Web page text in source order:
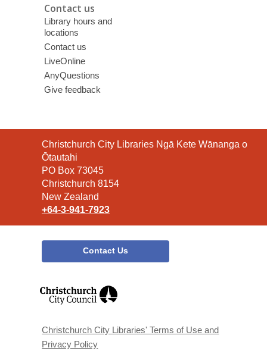
Contact us
Library hours and
locations
Contact us
LiveOnline
AnyQuestions
Give feedback
Contact
the
Library
Christchurch City Libraries Ngā Kete Wānanga o
Ōtautahi
PO Box 73045
Christchurch 8154
New Zealand
+64-3-941-7923
Contact Us
window
Christchurch City Libraries' Terms of Use and
Privacy Policy